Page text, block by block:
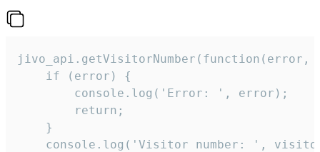
jivo_api.getVisitorNumber(function(error,
    if (error) {
        console.log('Error: ', error);
        return;
    }
console.log('Visitor number: ',